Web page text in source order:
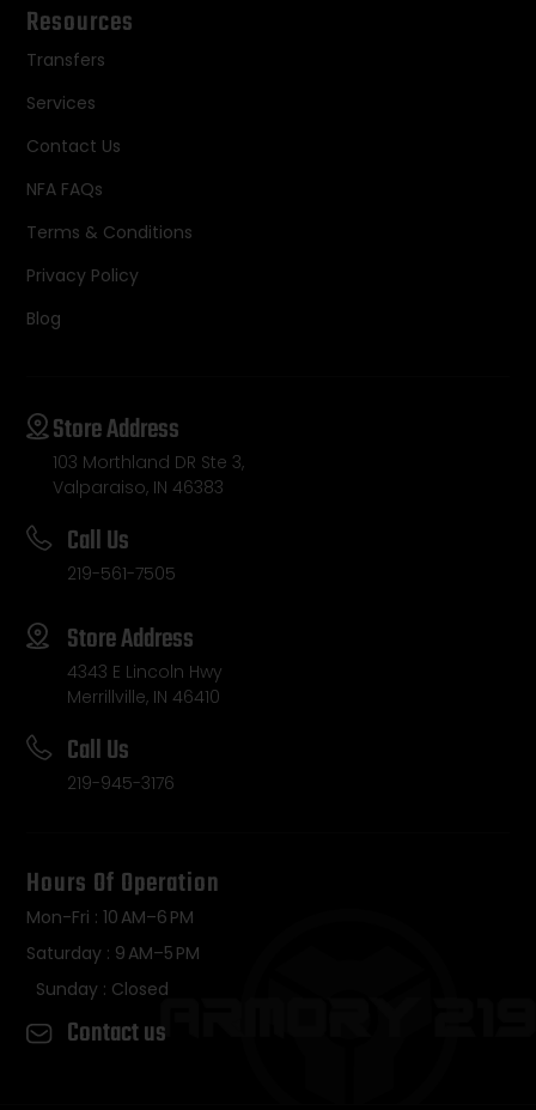
Resources
Transfers
Services
Contact Us
NFA FAQs
Terms & Conditions
Privacy Policy
Blog
Store Address
103 Morthland DR Ste 3,
Valparaiso, IN 46383
Call Us
219-561-7505
Store Address
4343 E Lincoln Hwy
Merrillville, IN 46410
Call Us
219-945-3176
Hours Of Operation
Mon-Fri : 10 AM–6 PM
Saturday : 9 AM–5 PM
Sunday : Closed
Contact us